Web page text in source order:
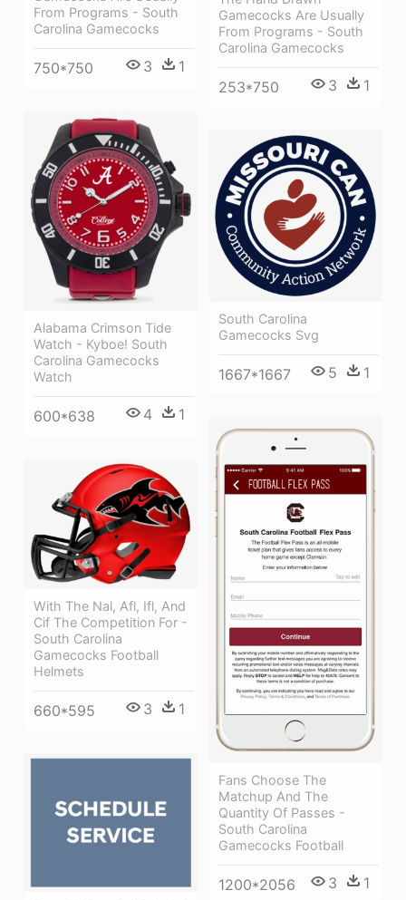
Gamecocks Are Usually
From Programs - South
Carolina Gamecocks
253*750 3 1
From Programs - South
Carolina Gamecocks
750*750 3 1
Alabama Crimson Tide
Watch - Kyboe! South
Carolina Gamecocks
Watch
600*638 4 1
South Carolina
Gamecocks Svg
1667*1667 5 1
Fans Choose The
Matchup And The
Quantity Of Passes -
South Carolina
Gamecocks Football
1200*2056 3 1
With The Nal, Afl, Ifl, And
Cif The Competition For -
South Carolina
Gamecocks Football
Helmets
660*595 3 1